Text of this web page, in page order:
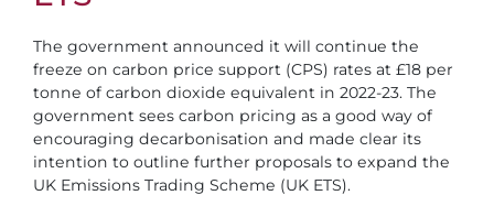
​The government announced it will continue the
freeze on carbon price support (CPS) rates at £18 per
tonne of carbon dioxide equivalent in 2022-23. The
government sees carbon pricing as a good way of
encouraging decarbonisation and made clear its
intention to outline further proposals to expand the
UK Emissions Trading Scheme (UK ETS).